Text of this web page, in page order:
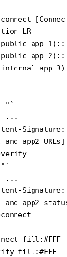
LR
app
app
app
"`
...
Signature:
and app2 URLs]
...
Signature:
and app2
fill:#FFF
    style verify fill:#FFF